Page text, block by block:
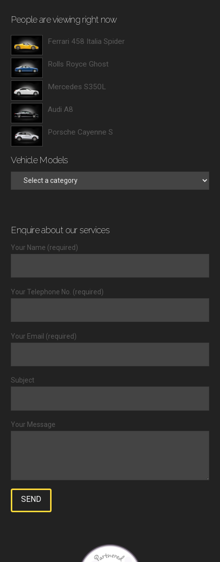
People are viewing right now
Ferrari 458 Italia Spider
Rolls Royce Ghost
Mercedes S350L
Audi A8
Porsche Cayenne S
Vehicle Models
Enquire about our services
Your Name (required)
Your Telephone No. (required)
Your Email (required)
Subject
Your Message